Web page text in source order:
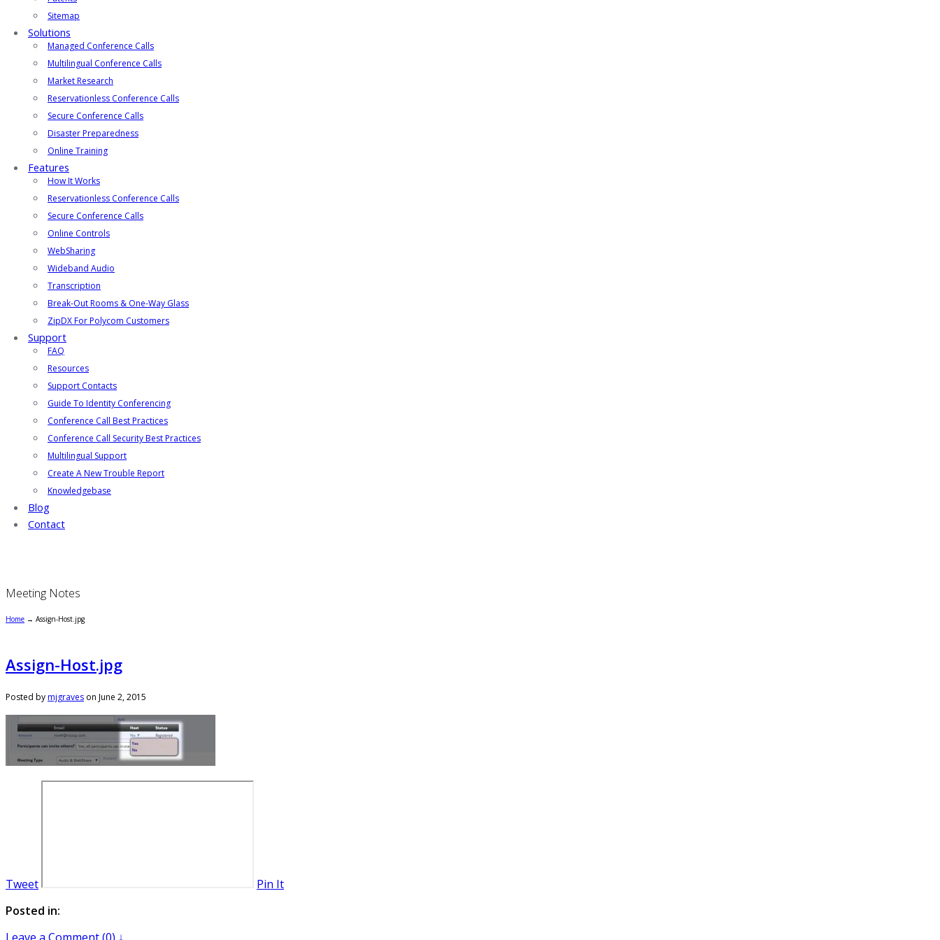
Sitemap
Solutions
Managed Conference Calls
Multilingual Conference Calls
Market Research
Reservationless Conference Calls
Secure Conference Calls
Disaster Preparedness
Online Training
Features
How It Works
Reservationless Conference Calls
Secure Conference Calls
Online Controls
WebSharing
Wideband Audio
Transcription
Break-Out Rooms & One-Way Glass
ZipDX For Polycom Customers
Support
FAQ
Resources
Support Contacts
Guide To Identity Conferencing
Conference Call Best Practices
Conference Call Security Best Practices
Multilingual Support
Create A New Trouble Report
Knowledgebase
Blog
Contact
Meeting Notes
Home → Assign-Host.jpg
Assign-Host.jpg
Posted bymjgraves on June 2, 2015
Tweet
Pin It
Posted in:
Leave a Comment (0) ↓